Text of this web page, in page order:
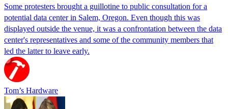
Some protesters brought a guillotine to public consultation for a
potential data center in Salem, Oregon. Even though this was
displayed outside the venue, it was a confrontation between the data
center's representatives and some of the community members that
led the latter to leave early.
Tom’s Hardware